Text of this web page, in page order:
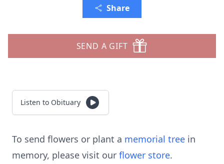
Share
SEND A GIFT
Listen to Obituary
To send flowers or plant a memorial tree in
memory, please visit our flower store.